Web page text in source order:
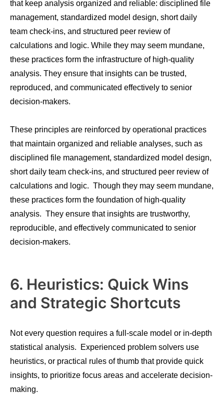
that keep analysis organized and reliable: disciplined file
management, standardized model design, short daily
team check-ins, and structured peer review of
calculations and logic. While they may seem mundane,
these practices form the infrastructure of high-quality
analysis. They ensure that insights can be trusted,
reproduced, and communicated effectively to senior
decision-makers.
These principles are reinforced by operational practices
that maintain organized and reliable analyses, such as
disciplined file management, standardized model design,
short daily team check-ins, and structured peer review of
calculations and logic. Though they may seem mundane,
these practices form the foundation of high-quality
analysis. They ensure that insights are trustworthy,
reproducible, and effectively communicated to senior
decision-makers.
6. Heuristics: Quick Wins
and Strategic Shortcuts
Not every question requires a full-scale model or in-depth
statistical analysis. Experienced problem solvers use
heuristics, or practical rules of thumb that provide quick
insights, to prioritize focus areas and accelerate decision-
making.